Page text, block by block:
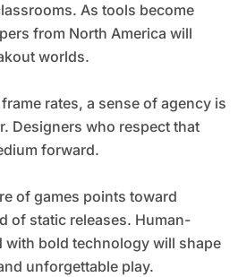
As tools become
from North America will
worlds.
rates, a sense of agency is
Designers who respect that
forward.
of games points toward
of static releases. Human-
with bold technology will shape
unforgettable play.